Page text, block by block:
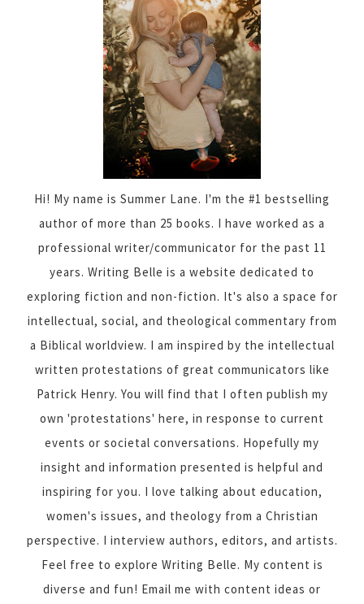
Hi! My name is Summer Lane. I'm the #1 bestselling
author of more than 25 books. I have worked as a
professional writer/communicator for the past 11
years. Writing Belle is a website dedicated to
exploring fiction and non-fiction. It's also a space for
intellectual, social, and theological commentary from
a Biblical worldview. I am inspired by the intellectual
written protestations of great communicators like
Patrick Henry. You will find that I often publish my
own 'protestations' here, in response to current
events or societal conversations. Hopefully my
insight and information presented is helpful and
inspiring for you. I love talking about education,
women's issues, and theology from a Christian
perspective. I interview authors, editors, and artists.
Feel free to explore Writing Belle. My content is
diverse and fun! Email me with content ideas or